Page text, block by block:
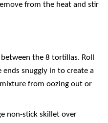
from the heat and stir
the 8 tortillas. Roll
snuggly in to create a
from oozing out or
non-stick skillet over